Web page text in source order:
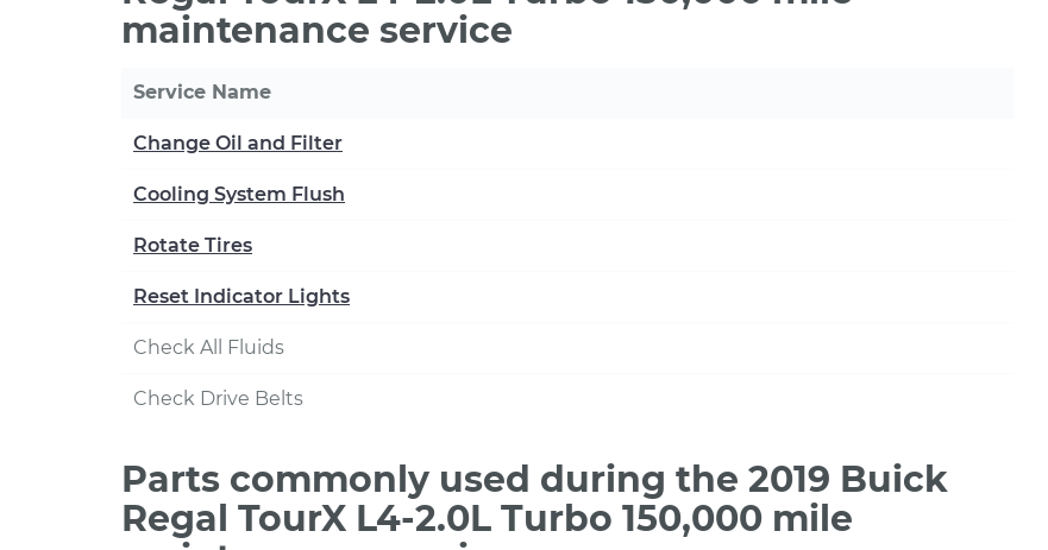
maintenance service
Service Name
Change Oil and Filter
Cooling System Flush
Rotate Tires
Reset Indicator Lights
Check All Fluids
Check Drive Belts
Parts commonly used during the 2019 Buick
Regal TourX L4-2.0L Turbo 150,000 mile